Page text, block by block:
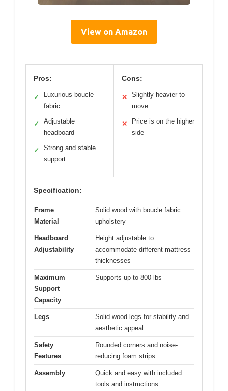
View on Amazon
Pros:
✓
Luxurious boucle
fabric
✓
Adjustable
headboard
✓
Strong and stable
support
Cons:
✕
Slightly heavier to
move
✕
Price is on the higher
side
Specification:
Frame
Material
Solid wood with boucle fabric
upholstery
Headboard
Adjustability
Height adjustable to
accommodate different mattress
thicknesses
Maximum
Support
Capacity
Supports up to 800 lbs
Legs
Solid wood legs for stability and
aesthetic appeal
Safety
Features
Rounded corners and noise-
reducing foam strips
Assembly
Quick and easy with included
tools and instructions